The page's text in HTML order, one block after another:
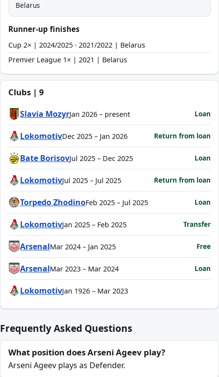
Belarus
Runner-up finishes
Cup 2× | 2024/2025 · 2021/2022 | Belarus
Premier League 1× | 2021 | Belarus
Clubs | 9
Slavia MozyrJan 2026 – present Loan
LokomotivDec 2025 – Jan 2026 Return from loan
Bate BorisovJul 2025 – Dec 2025 Loan
LokomotivJul 2025 – Jul 2025 Return from loan
Torpedo ZhodinoFeb 2025 – Jul 2025 Loan
LokomotivJan 2025 – Feb 2025 Transfer
ArsenalMar 2024 – Jan 2025 Free
ArsenalMar 2023 – Mar 2024 Loan
LokomotivJan 1926 – Mar 2023
Frequently Asked Questions
What position does Arseni Ageev play?
Arseni Ageev plays as Defender.